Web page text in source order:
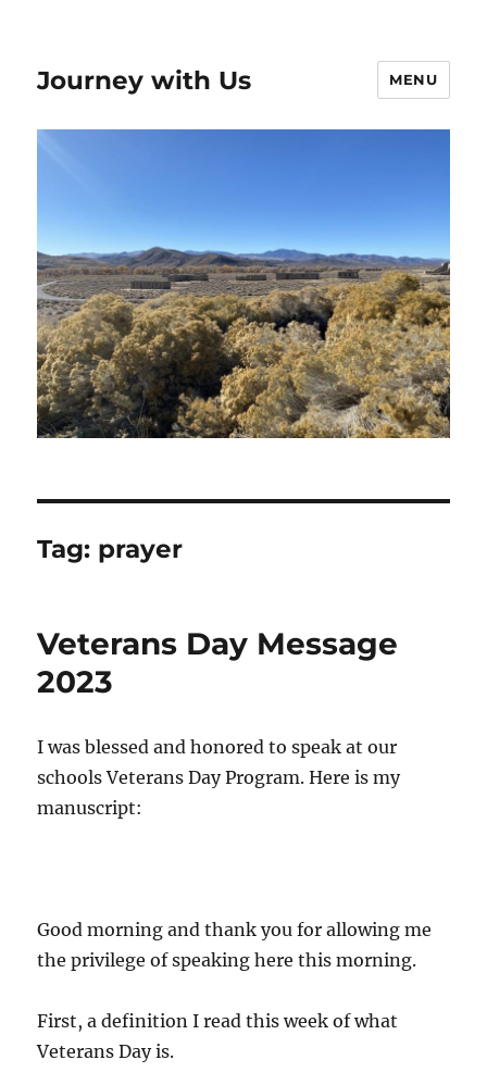
Journey with Us MENU
Tag: prayer
Veterans Day Message
2023
I was blessed and honored to speak at our
schools Veterans Day Program. Here is my
manuscript:
Good morning and thank you for allowing me
the privilege of speaking here this morning.
First, a definition I read this week of what
Veterans Day is.